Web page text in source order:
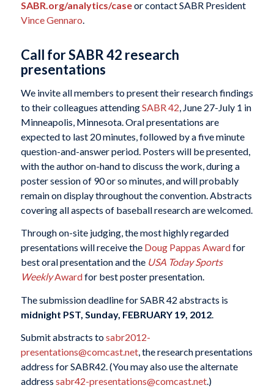
SABR.org/analytics/caseor contact SABR President
Vince Gennaro.
Call for SABR 42 research
presentations
We invite all members to present their research findings
to their colleagues attendingSABR 42 , June 27-July 1 in
Minneapolis, Minnesota. Oral presentations are
expected to last 20 minutes, followed by a five minute
question-and-answer period. Posters will be presented,
with the author on-hand to discuss the work, during a
poster session of 90 or so minutes, and will probably
remain on display throughout the convention. Abstracts
covering all aspects of baseball research are welcomed.
Through on-site judging, the most highly regarded
presentations will receive the Doug Pappas Awardfor
best oral presentation and the USA Today Sports
WeeklyAwardfor best poster presentation.
The submission deadline for SABR 42 abstracts is
midnight PST, Sunday, FEBRUARY 19, 2012.
Submit abstracts tosabr2012-
presentations@comcast.net, the research presentations
address for SABR42. (You may also use the alternate
address sabr42-presentations@comcast.net.)